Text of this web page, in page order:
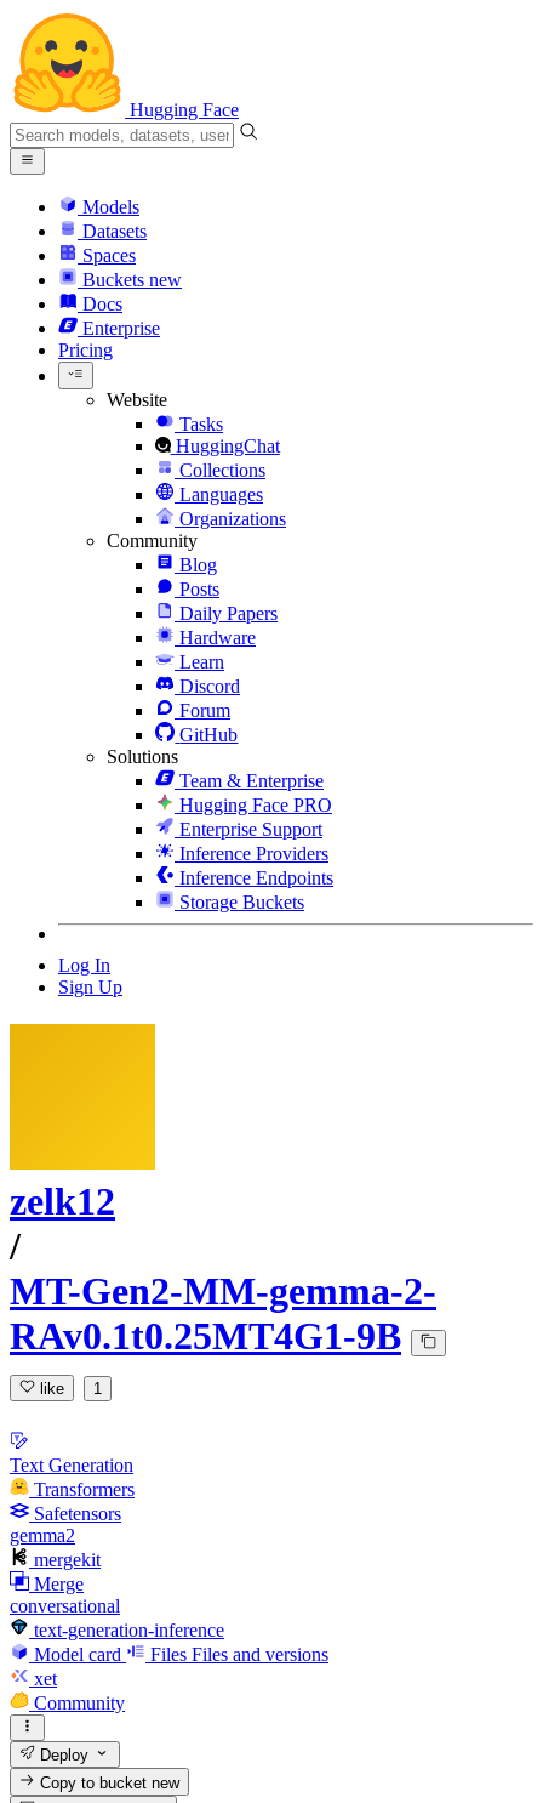
Hugging Face
Models
Datasets
Spaces
Buckets new
Docs
Enterprise
Pricing
Website
Tasks
HuggingChat
Collections
Languages
Organizations
Community
Blog
Posts
Daily Papers
Hardware
Learn
Discord
Forum
GitHub
Solutions
Team & Enterprise
Hugging Face PRO
Enterprise Support
Inference Providers
Inference Endpoints
Storage Buckets
Log In
Sign Up
zelk12
/
MT-Gen2-MM-gemma-2-
RAv0.1t0.25MT4G1-9B
like 1
Text Generation
Transformers
Safetensors
gemma2
mergekit
Merge
conversational
text-generation-inference
Model card
Files Files and versions
xet
Community
Deploy
Copy to bucketnew